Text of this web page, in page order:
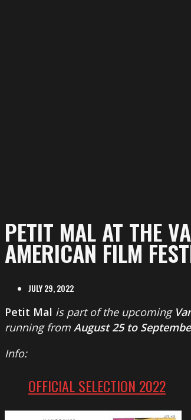
PETIT MAL AT THE
AMERICAN FILM
JULY 29, 2022
Petit Mal is part of the upcoming
running from August 25 to
Info:
OFFICIAL SELECTION 2022